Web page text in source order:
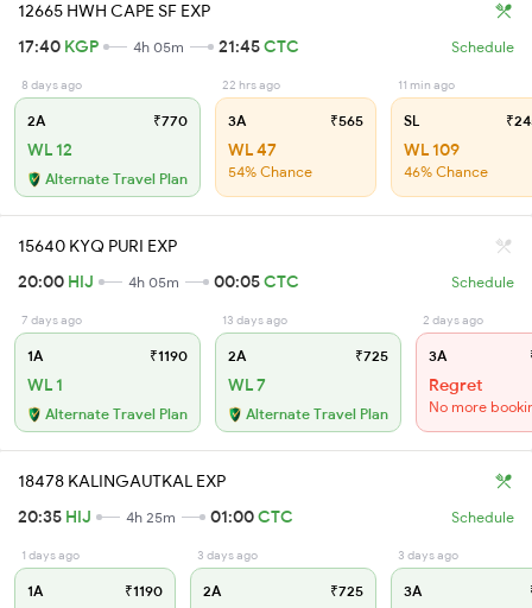
12665 HWH CAPE SF EXP
17:40 KGP 4h 05m 21:45CTC Schedule
8 days ago
2A ₹770
WL 12
Alternate Travel Plan
22 hrs ago
3A ₹565
WL 47
54% Chance
11 min ago
SL
WL 109
46% Chance
15640 KYQ PURI EXP
20:00 HIJ 4h 05m 00:05CTC Schedule
7 days ago
1A ₹1190
WL 1
Alternate Travel Plan
13 days ago
2A ₹725
WL 7
Alternate Travel Plan
2 days ago
3A
Regret
No more
18478 KALINGAUTKAL EXP
20:35 HIJ 4h 25m 01:00CTC Schedule
1 days ago
1A ₹1190
3 days ago
2A ₹725
3 days ago
3A